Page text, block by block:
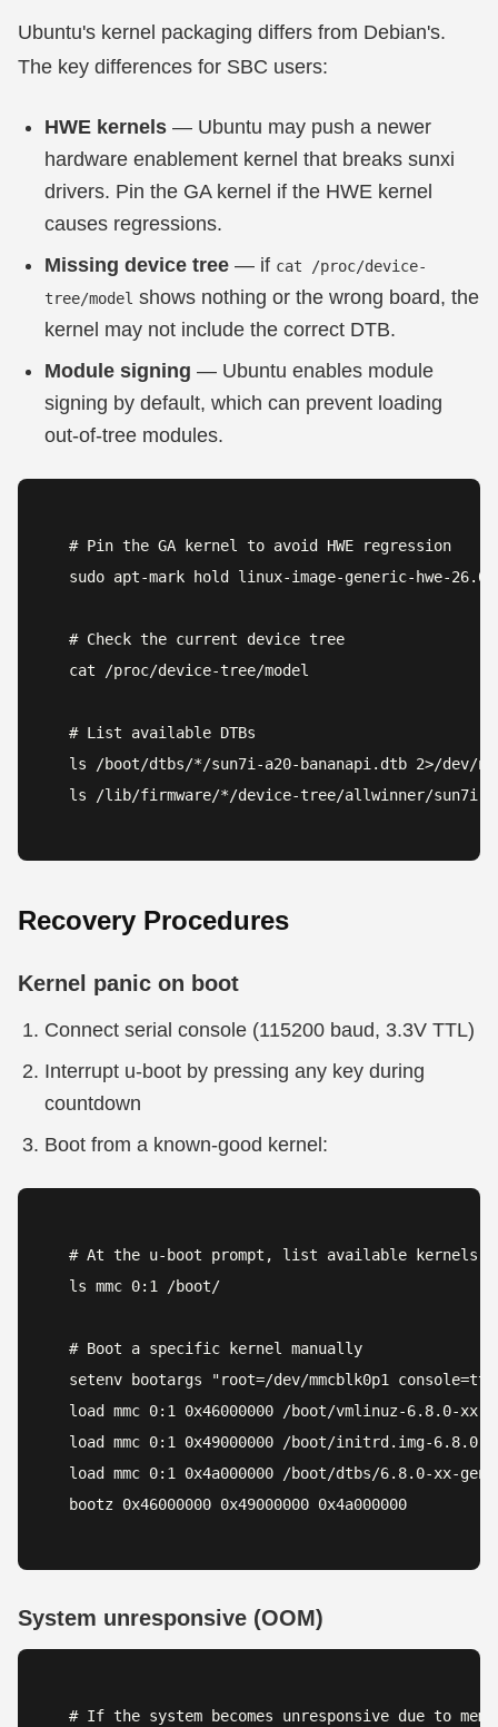
Ubuntu's kernel packaging differs from Debian's.
The key differences for SBC users:
HWE kernels — Ubuntu may push a newer
hardware enablement kernel that breaks sunxi
drivers. Pin the GA kernel if the HWE kernel
causes regressions.
Missing device tree — if cat /proc/device-
tree/model shows nothing or the wrong board, the
kernel may not include the correct DTB.
Module signing — Ubuntu enables module
signing by default, which can prevent loading
out-of-tree modules.
# Pin the GA kernel to avoid HWE regression
sudo apt-mark hold linux-image-generic-hwe-26.04
# Check the current device tree
cat /proc/device-tree/model
# List available DTBs
ls /boot/dtbs/*/sun7i-a20-bananapi.dtb 2>/
ls /lib/firmware/*/device-tree/allwinner/sun7i-
Recovery Procedures
Kernel panic on boot
Connect serial console (115200 baud, 3.3V TTL)
Interrupt u-boot by pressing any key during
countdown
Boot from a known-good kernel:
# At the u-boot prompt, list available kernels
ls mmc 0:1 /boot/
# Boot a specific kernel manually
setenv bootargs "root=/dev/mmcblk0p1
load mmc 0:1 0x46000000 /boot/vmlinuz-6.8.0-xx-
load mmc 0:1 0x49000000 /boot/initrd.img-6.8.0-
load mmc 0:1 0x4a000000 /boot/dtbs/6.8.0-xx-
bootz 0x46000000 0x49000000 0x4a000000
System unresponsive (OOM)
# If the system becomes unresponsive due to